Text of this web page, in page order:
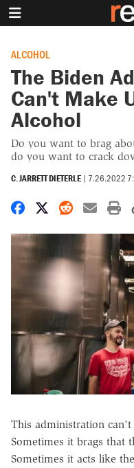
ALCOHOL
The Biden
Can't Make
Alcohol
Do you want to brag
do you want to crack
C. JARRETT DIETERLE | 7.26.2022
Share onShare on X
Share on
This administration
Sometimes it brags that
Sometimes it acts like